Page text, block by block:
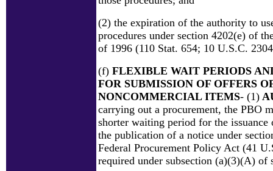
(2) the expiration of the authority to
procedures under section 4202(e) of
of 1996 (110 Stat. 654; 10 U.S.C.
(f) FLEXIBLE WAIT PERIODS
FOR SUBMISSION OF OFFERS
NONCOMMERCIAL ITEMS- (1)
carrying out a procurement, the PBO
shorter waiting period for the
the publication of a notice under
Federal Procurement Policy Act (41
required under subsection (a)(3)(A) of